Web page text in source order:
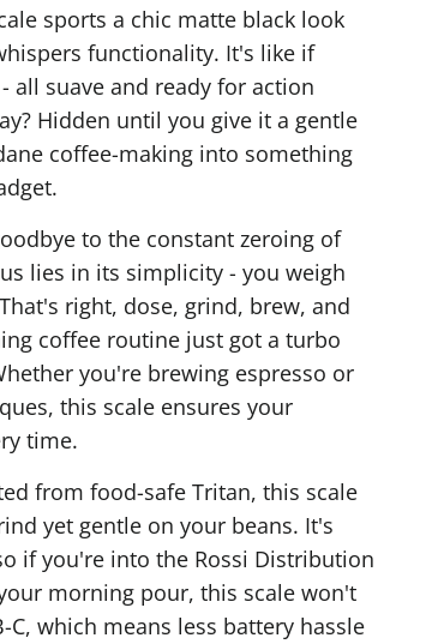
sports a chic matte black look
functionality. It's like if
all suave and ready for action
Hidden until you give it a gentle
coffee-making into something
to the constant zeroing of
lies in its simplicity - you weigh
right, dose, grind, brew, and
coffee routine just got a turbo
you're brewing espresso or
this scale ensures your
time.
from food-safe Tritan, this scale
yet gentle on your beans. It's
if you're into the Rossi Distribution
morning pour, this scale won't
which means less battery hassle